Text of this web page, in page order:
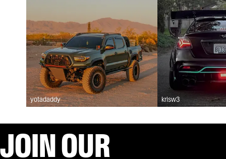
yotadaddy krisw3
JOIN OUR